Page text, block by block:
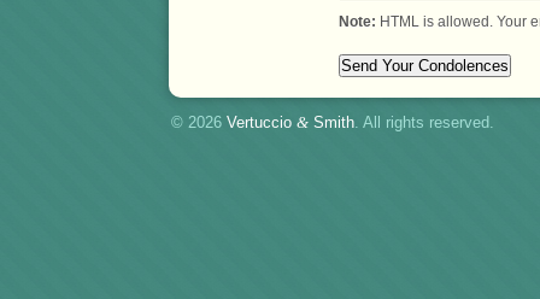
Note: HTML is allowed. Your
© 2026 Vertuccio & Smith. All rights reserved.